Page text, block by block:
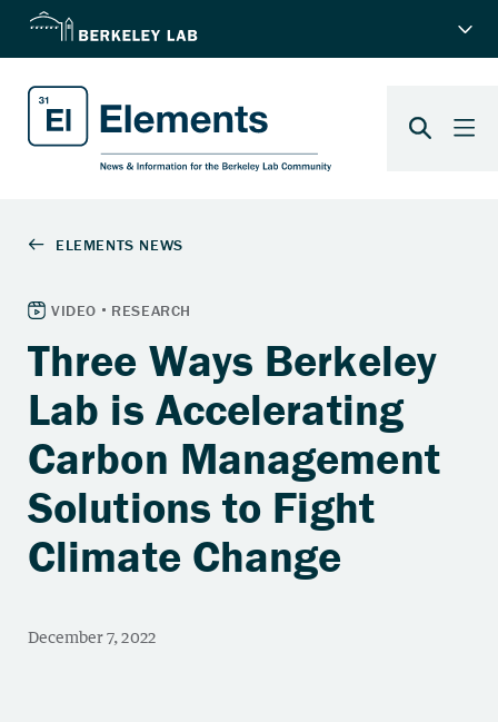
Three Ways Berkeley
Lab is Accelerating
Carbon Management
Solutions to Fight
Climate Change